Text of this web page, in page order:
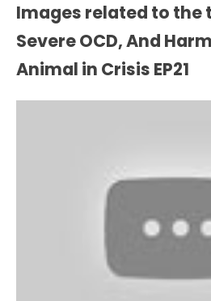
Images related to the
Severe OCD, And
Animal in Crisis EP21